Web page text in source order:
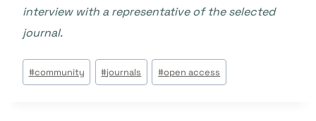
interview with a representative of the selected
journal.
Étiquettes
de
#community #journals #open access